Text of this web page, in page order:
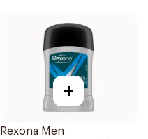
+
Rexona Men